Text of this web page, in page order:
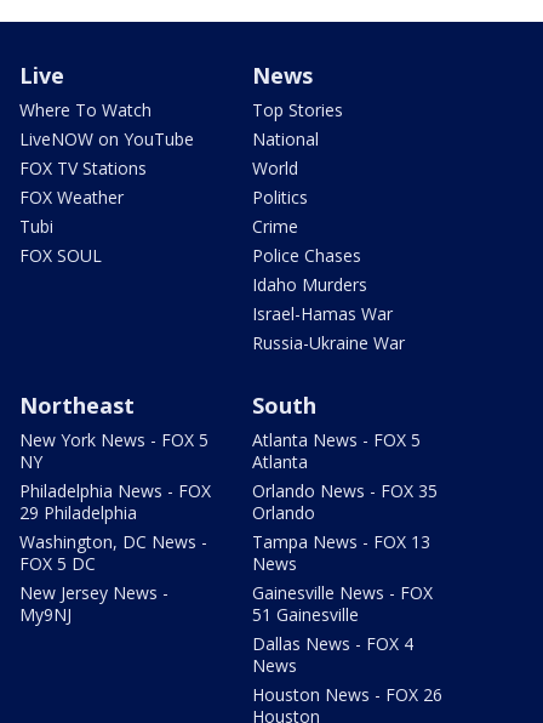
Live
Where To Watch
LiveNOW on YouTube
FOX TV Stations
FOX Weather
Tubi
FOX SOUL
News
Top Stories
National
World
Politics
Crime
Police Chases
Idaho Murders
Israel-Hamas War
Russia-Ukraine War
Northeast
New York News - FOX 5
NY
Philadelphia News - FOX
29 Philadelphia
Washington, DC News -
FOX 5 DC
New Jersey News -
My9NJ
South
Atlanta News - FOX 5
Atlanta
Orlando News - FOX 35
Orlando
Tampa News - FOX 13
News
Gainesville News - FOX
51 Gainesville
Dallas News - FOX 4
News
Houston News - FOX 26
Houston